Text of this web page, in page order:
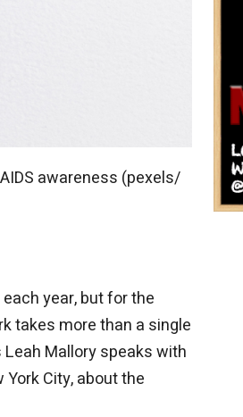
awareness (pexels/
year, but for the
takes more than a single
Mallory speaks with
City, about the